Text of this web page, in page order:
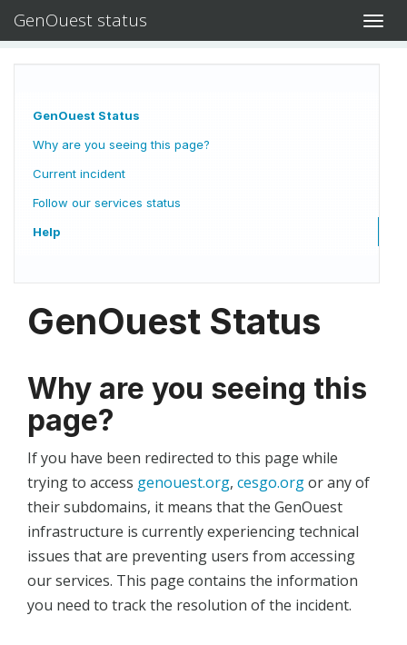
GenOuest status
GenOuest Status
Why are you seeing this page?
Current incident
Follow our services status
Help
GenOuest Status
Why are you seeing this
page?
If you have been redirected to this page while
trying to access genouest.org, cesgo.orgor any of
their subdomains, it means that the GenOuest
infrastructure is currently experiencing technical
issues that are preventing users from accessing
our services. This page contains the information
you need to track the resolution of the incident.